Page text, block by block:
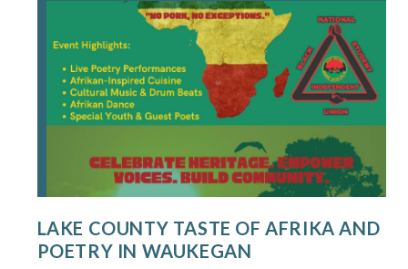
LAKE COUNTY TASTE OF AFRIKA AND
POETRY IN WAUKEGAN